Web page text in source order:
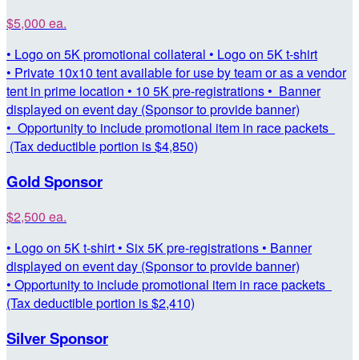
$5,000 ea.
• Logo on 5K promotional collateral • Logo on 5K t-shirt
• Private 10x10 tent available for use by team or as a vendor
tent in prime location • 10 5K pre-registrations • Banner
displayed on event day (Sponsor to provide banner)
• Opportunity to include promotional item in race packets
(Tax deductible portion is $4,850)
Gold Sponsor
$2,500 ea.
• Logo on 5K t-shirt • Six 5K pre-registrations • Banner
displayed on event day (Sponsor to provide banner)
• Opportunity to include promotional item in race packets
(Tax deductible portion is $2,410)
Silver Sponsor